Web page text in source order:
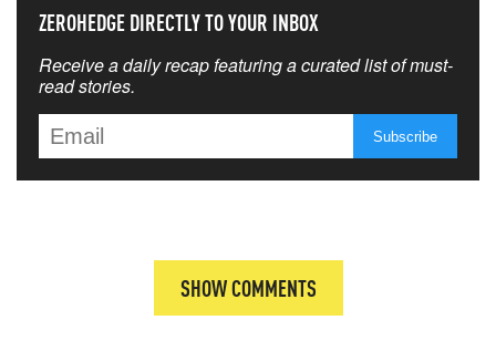
ZEROHEDGE DIRECTLY TO YOUR INBOX
Receive a daily recap featuring a curated list of must-
read stories.
SHOW COMMENTS